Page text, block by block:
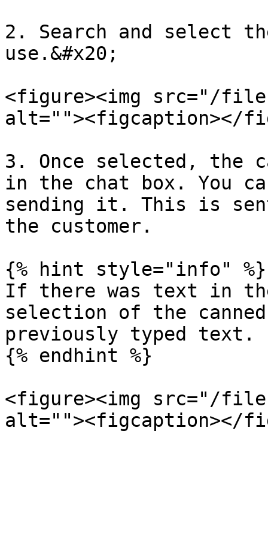
2. Search and select
use.&#x20;
<figure><img src="/files/
alt=""><figcaption></
3. Once selected, the
in the chat box. You
sending it. This is
the customer.
{% hint style="info" %}
If there was text in
selection of the
previously typed text.
{% endhint %}
<figure><img src="/files/